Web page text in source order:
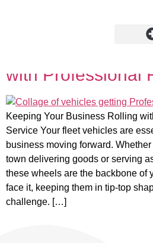
Keeping Your
with Professional
Keeping Your Business Rolling
Service Your fleet vehicles are
business moving forward.
town delivering goods or serving
these wheels are the backbone of
face it, keeping them in tip-top
challenge. […]